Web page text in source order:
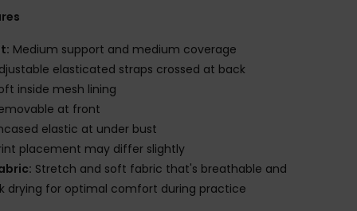
Medium support and medium coverage
elasticated straps crossed at back
inside mesh lining
at front
elastic at under bust
placement may differ slightly
Stretch and soft fabric that's breathable and
drying for optimal comfort during practice